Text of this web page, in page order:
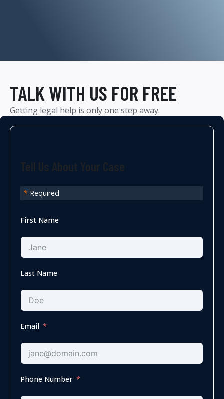
TALK WITH US FOR FREE
Getting legal help is only one step away.
* Required
First Name
Last Name
Email
Phone Number